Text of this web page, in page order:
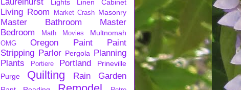
Laurelhurst Lights Linen Cabinet
Living Room Market Crash Masonry
Master Bathroom
Master
Bedroom
Math Movies Multnomah
OMG Oregon Paint
Paint
Stripping Parlor Pergola
Planning
Plants
Portiere Portland
Prineville
Purge
Quilting Rain Garden